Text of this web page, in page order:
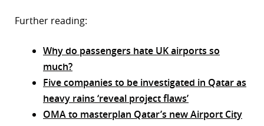
Further reading:
Why do passengers hate UK airports so
much?
Five companies to be investigated in Qatar as
heavy rains ‘reveal project flaws’
OMA to masterplan Qatar’s new Airport City